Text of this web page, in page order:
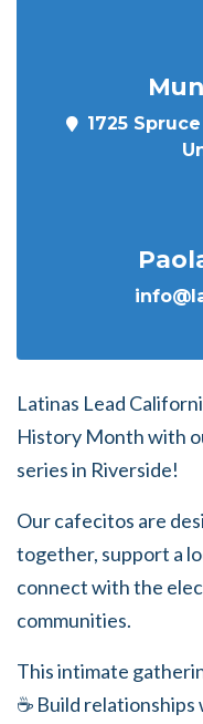
1725
Latinas Lead
History Month with
series in Riverside!
Our cafecitos are
together, support a
connect with the
communities.
This intimate
☕ Build